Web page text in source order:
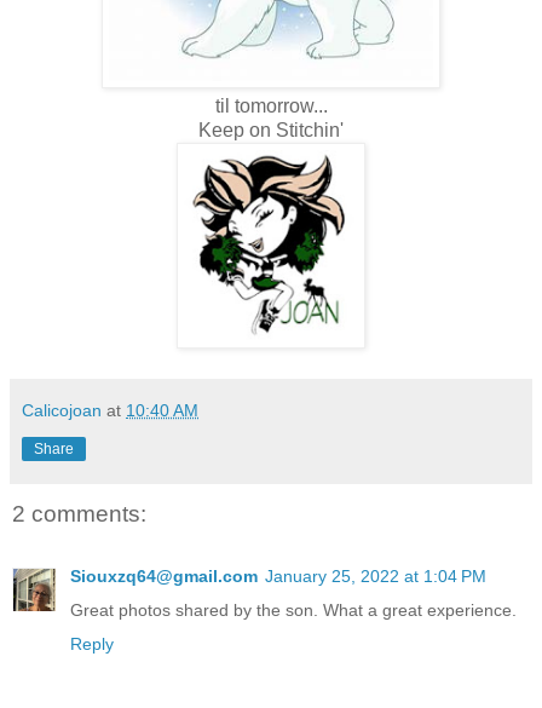
til tomorrow...
Keep on Stitchin'
Calicojoan at 10:40 AM
Share
2 comments:
Siouxzq64@gmail.com January 25, 2022 at 1:04 PM
Great photos shared by the son. What a great experience.
Reply